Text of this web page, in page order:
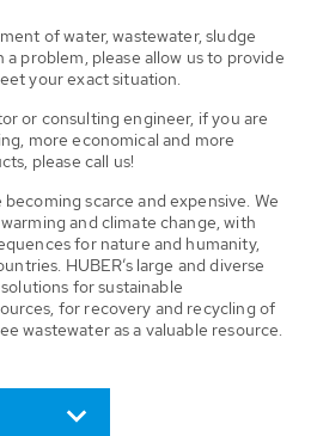
of water, wastewater, sludge
a problem, please allow us to provide
your exact situation.
or consulting engineer, if you are
more economical and more
please call us!
scarce and expensive. We
and climate change, with
for nature and humanity,
HUBER’s large and diverse
for sustainable
for recovery and recycling of
wastewater as a valuable resource.